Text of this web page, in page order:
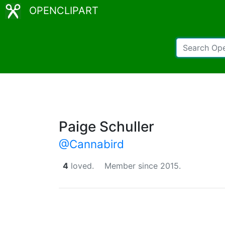
OPENCLIPART
Paige Schuller
@Cannabird
4 loved. Member since 2015.